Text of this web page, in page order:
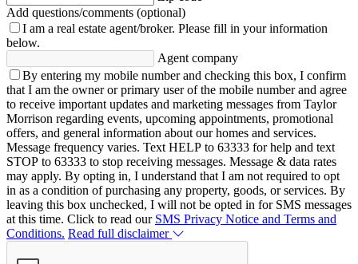
Add questions/comments (optional)
I am a real estate agent/broker. Please fill in your information
below.
Agent company
By entering my mobile number and checking this box, I confirm
that I am the owner or primary user of the mobile number and agree
to receive important updates and marketing messages from Taylor
Morrison regarding events, upcoming appointments, promotional
offers, and general information about our homes and services.
Message frequency varies. Text HELP to 63333 for help and text
STOP to 63333 to stop receiving messages. Message & data rates
may apply. By opting in, I understand that I am not required to opt
in as a condition of purchasing any property, goods, or services. By
leaving this box unchecked, I will not be opted in for SMS messages
at this time. Click to read our SMS Privacy Notice and Terms and
Conditions. Read full disclaimer